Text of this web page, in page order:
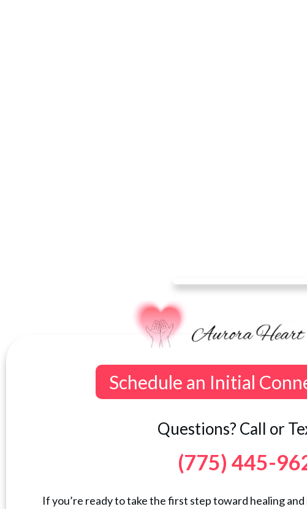
Schedule an Initial
Questions? Call or
(775) 445-
If you’re ready to take the first step toward healing